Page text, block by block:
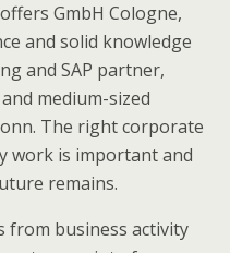
GmbH Cologne,
and solid knowledge
and SAP partner,
medium-sized
The right corporate
work is important and
remains.
from business activity